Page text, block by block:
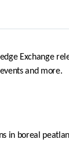
Exchange
and more.
in boreal